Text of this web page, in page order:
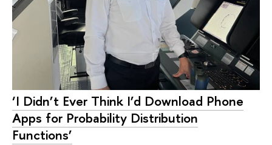
‘I Didn’t Ever Think I’d Download Phone
Apps for Probability Distribution
Functions’